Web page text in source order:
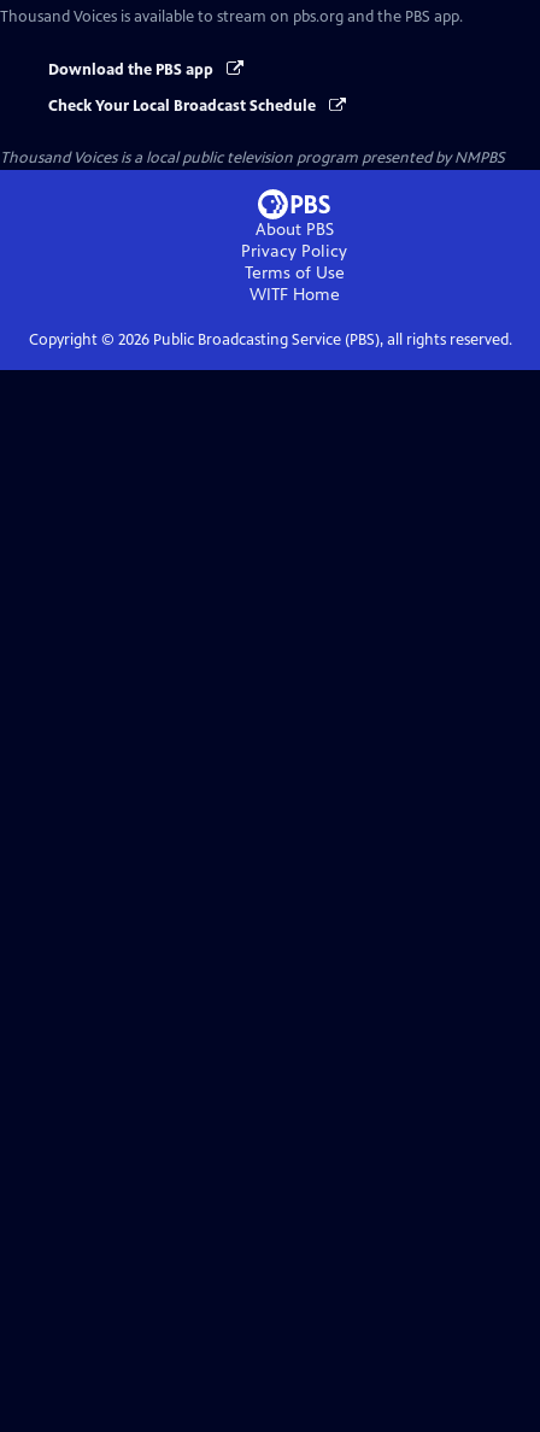
Thousand Voices is available to stream on pbs.org and the PBS app.
Download the PBS app
Check Your Local Broadcast Schedule
Thousand Voicesis a local public television program presented byNMPBS
About PBS
Privacy Policy
Terms of Use
WITFHome
Copyright © 2026Public Broadcasting Service (PBS), all rights reserved.